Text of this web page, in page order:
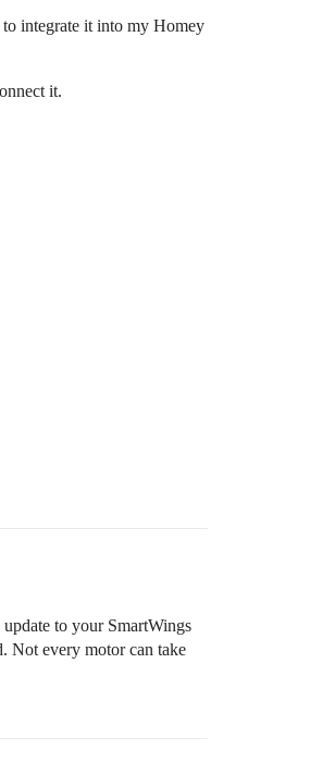
integrate it into my Homey
it.
to your SmartWings
Not every motor can take